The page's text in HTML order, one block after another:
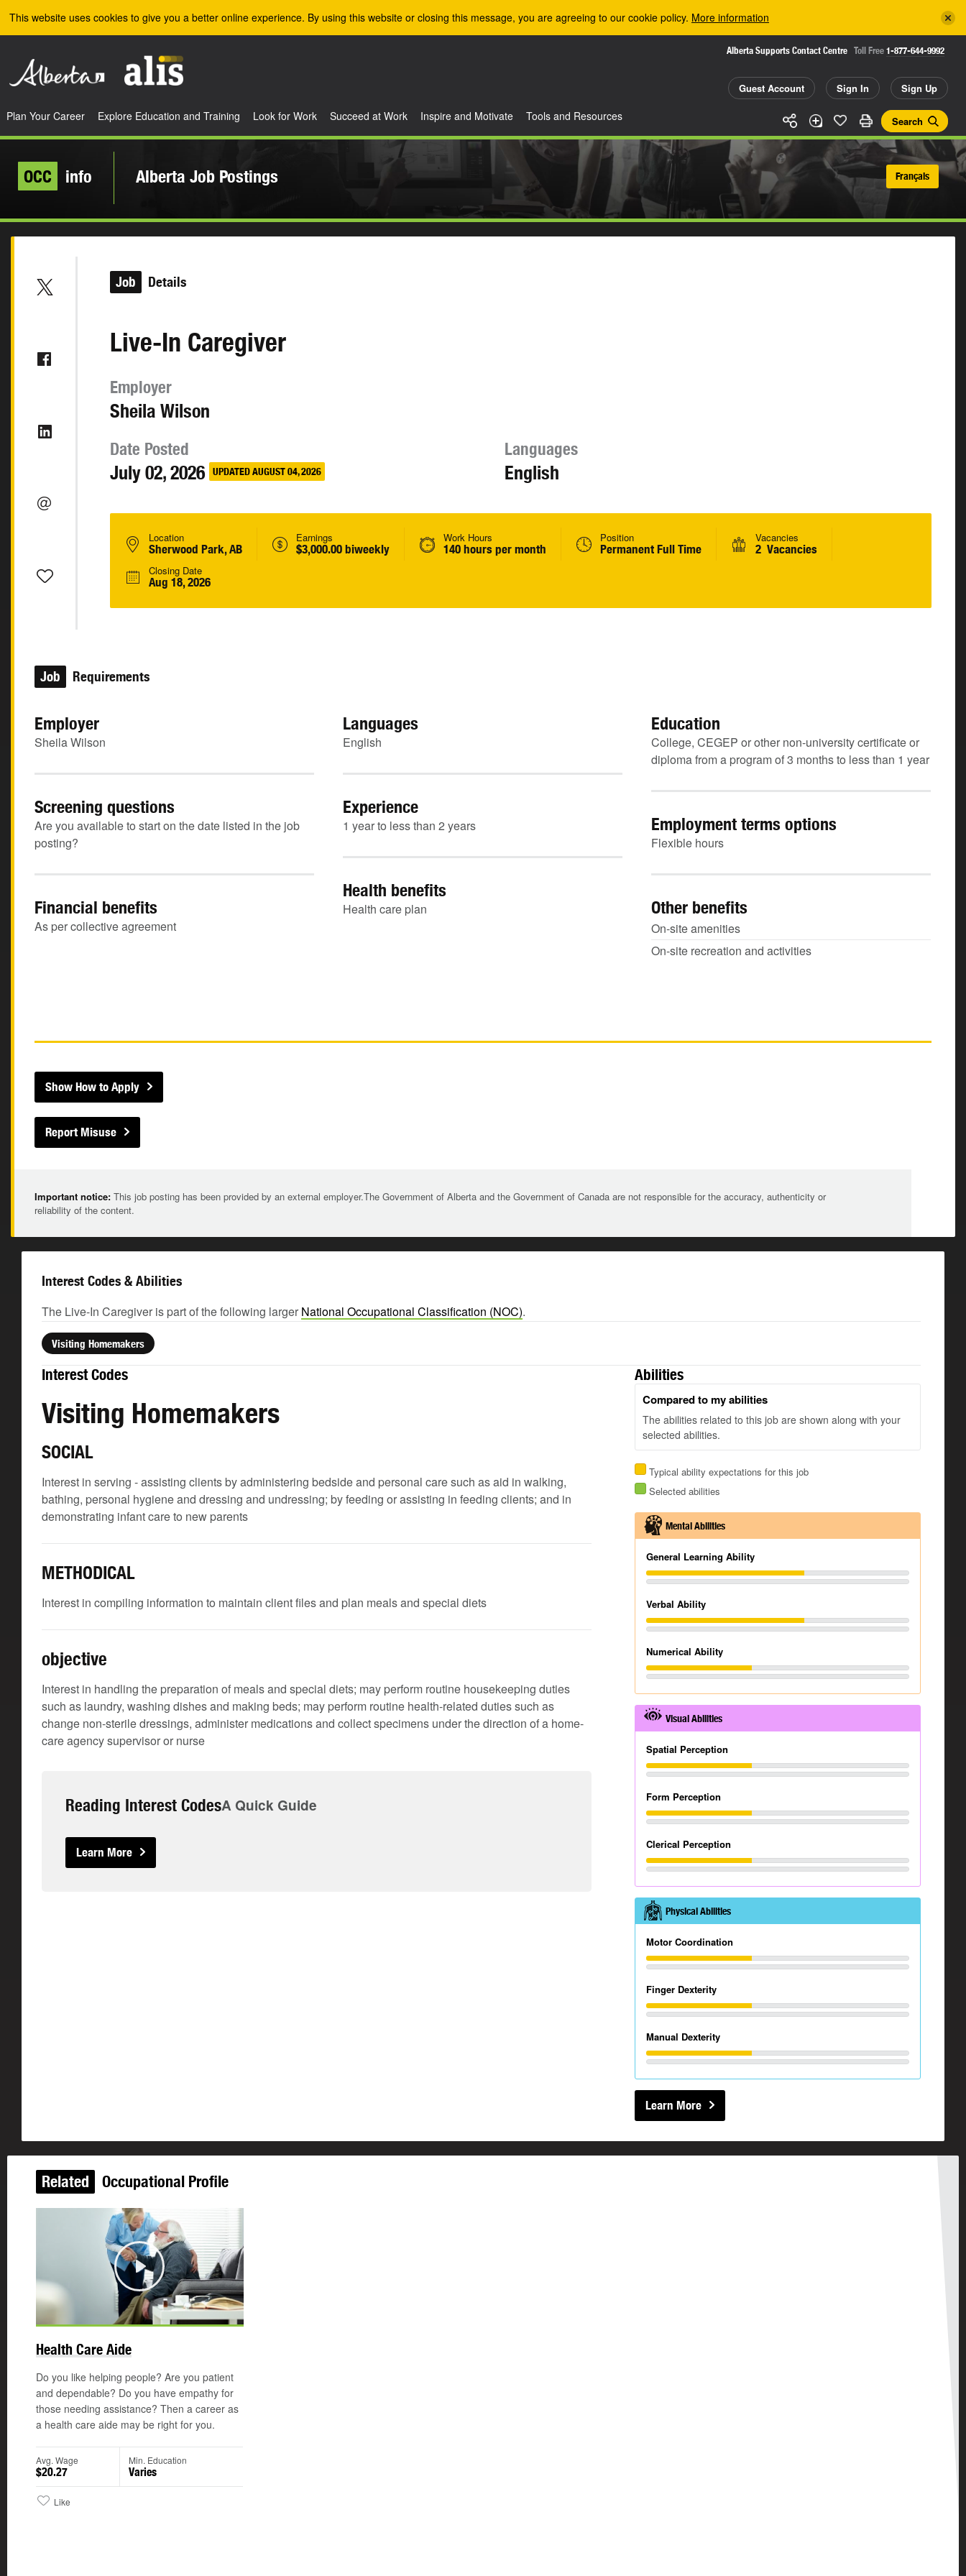
This website uses cookies to give you a better online experience. By using this website or closing this message, you are agreeing to our cookie policy. More information
Alberta Supports Contact Centre Toll Free 1-877-644-9992
Guest Account Sign In Sign Up
Search
Plan Your Career Explore Education and Training Look for Work Succeed at Work Inspire and Motivate Tools and Resources
OCC info Alberta Job Postings Français
Job Details
Live-In Caregiver
Employer
Sheila Wilson
Date Posted
July 02, 2026 UPDATED AUGUST 04, 2026
Languages
English
Location
Sherwood Park, AB
Earnings
$3,000.00 biweekly
Work Hours
140 hours per month
Position
Permanent Full Time
Vacancies
2 Vacancies
Closing Date
Aug 18, 2026
Job Requirements
Employer
Sheila Wilson
Languages
English
Education
College, CEGEP or other non-university certificate or
diploma from a program of 3 months to less than 1 year
Screening questions
Are you available to start on the date listed in the job
posting?
Experience
1 year to less than 2 years Employment terms options
Flexible hours
Health benefits
Health care plan
Financial benefits
As per collective agreement
Other benefits
On-site amenities
On-site recreation and activities
Show How to Apply
Report Misuse
Important notice: This job posting has been provided by an external employer.The Government of Alberta and the Government of Canada are not responsible for the accuracy, authenticity or
reliability of the content.
Interest Codes & Abilities
The Live-In Caregiver is part of the following larger National Occupational Classification (NOC).
Visiting Homemakers
Interest Codes
Visiting Homemakers
SOCIAL
Interest in serving - assisting clients by administering bedside and personal care such as aid in walking,
bathing, personal hygiene and dressing and undressing; by feeding or assisting in feeding clients; and in
demonstrating infant care to new parents
METHODICAL
Interest in compiling information to maintain client files and plan meals and special diets
objective
Interest in handling the preparation of meals and special diets; may perform routine housekeeping duties
such as laundry, washing dishes and making beds; may perform routine health-related duties such as
change non-sterile dressings, administer medications and collect specimens under the direction of a home-
care agency supervisor or nurse
Reading Interest CodesA Quick Guide
Learn More
Abilities
Compared to my abilities
The abilities related to this job are shown along with your
selected abilities.
Typical ability expectations for this job
Selected abilities
Mental Abilities
General Learning Ability
Verbal Ability
Numerical Ability
Visual Abilities
Spatial Perception
Form Perception
Clerical Perception
Physical Abilities
Motor Coordination
Finger Dexterity
Manual Dexterity
Learn More
Related Occupational Profile
Play
©
Health Care Aide
Do you like helping people? Are you patient
and dependable? Do you have empathy for
those needing assistance? Then a career as
a health care aide may be right for you.
Avg. Wage
$20.27
Min. Education
Varies
Like